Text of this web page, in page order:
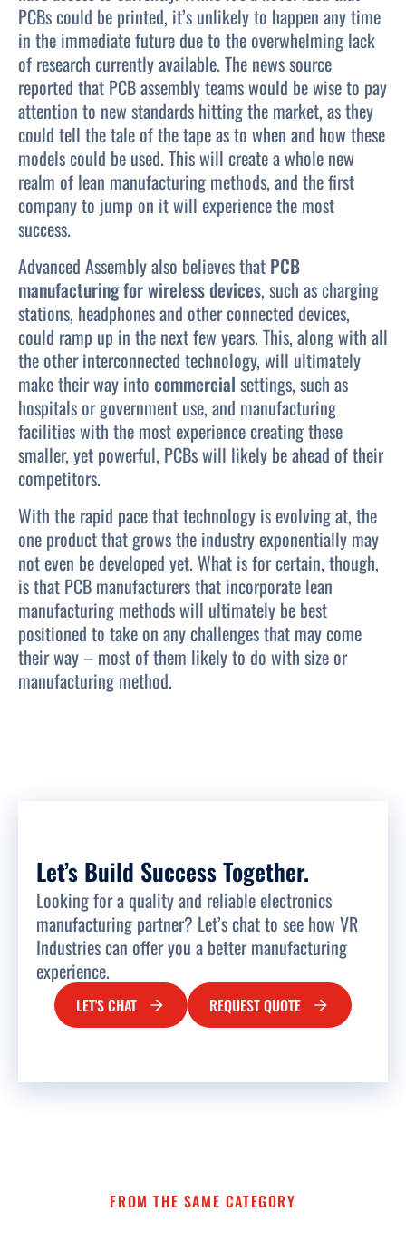
PCBs could be printed, it’s unlikely to happen any time
in the immediate future due to the overwhelming lack
of research currently available. The news source
reported that PCB assembly teams would be wise to pay
attention to new standards hitting the market, as they
could tell the tale of the tape as to when and how these
models could be used. This will create a whole new
realm of lean manufacturing methods, and the first
company to jump on it will experience the most
success.
Advanced Assembly also believes that PCB
manufacturing for wireless devices, such as charging
stations, headphones and other connected devices,
could ramp up in the next few years. This, along with all
the other interconnected technology, will ultimately
make their way into commercial settings, such as
hospitals or government use, and manufacturing
facilities with the most experience creating these
smaller, yet powerful, PCBs will likely be ahead of their
competitors.
With the rapid pace that technology is evolving at, the
one product that grows the industry exponentially may
not even be developed yet. What is for certain, though,
is that PCB manufacturers that incorporate lean
manufacturing methods will ultimately be best
positioned to take on any challenges that may come
their way – most of them likely to do with size or
manufacturing method.
Let’s Build Success Together.
Looking for a quality and reliable electronics
manufacturing partner? Let’s chat to see how VR
Industries can offer you a better manufacturing
experience.
LET'S CHAT REQUEST QUOTE
FROM THE SAME CATEGORY